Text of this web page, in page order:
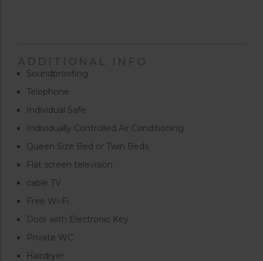
ADDITIONAL INFO
Soundproofing
Telephone
Individual Safe
Individually Controlled Air Conditioning
Queen Size Bed or Twin Beds
Flat screen television
cable TV
Free Wi-Fi
Door with Electronic Key
Private WC
Hairdryer